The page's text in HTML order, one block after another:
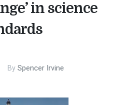
in science
By Spencer Irvine